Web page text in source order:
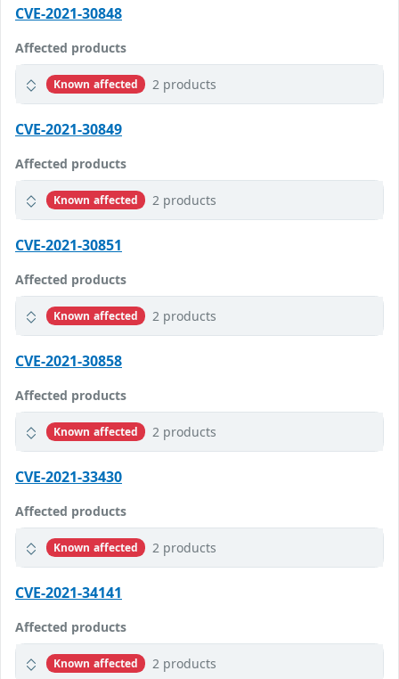
CVE-2021-30848
Affected products
Known affected 2 products
CVE-2021-30849
Affected products
Known affected 2 products
CVE-2021-30851
Affected products
Known affected 2 products
CVE-2021-30858
Affected products
Known affected 2 products
CVE-2021-33430
Affected products
Known affected 2 products
CVE-2021-34141
Affected products
Known affected 2 products